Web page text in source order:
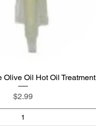
Quick View
Olive Oil Hot Oil Treatment
Price
$2.99